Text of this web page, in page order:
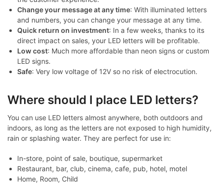
Change your message at any time: With illuminated letters
and numbers, you can change your message at any time.
Quick return on investment: In a few weeks, thanks to its
direct impact on sales, your LED letters will be profitable.
Low cost: Much more affordable than neon signs or custom
LED signs.
Safe: Very low voltage of 12V so no risk of electrocution.
Where should I place LED letters?
You can use LED letters almost anywhere, both outdoors and
indoors, as long as the letters are not exposed to high humidity,
rain or splashing water. They are perfect for use in:
In-store, point of sale, boutique, supermarket
Restaurant, bar, club, cinema, cafe, pub, hotel, motel
Home, Room, Child